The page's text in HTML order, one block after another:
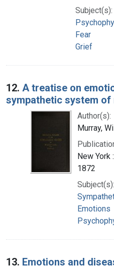
Subject(s):
Fear
Grief
12. A treatise on
sympathetic system of
Author(s):
Murray,
New York
1872
Subject(s):
Emotions
13. Emotions and